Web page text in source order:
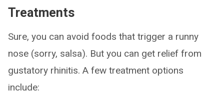
Treatments
Sure, you can avoid foods that trigger a runny
nose (sorry, salsa). But you can get relief from
gustatory rhinitis. A few treatment options
include: